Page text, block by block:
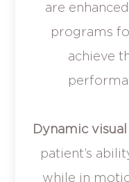
are
programs
achieve
Dynamic
patient’s
while in